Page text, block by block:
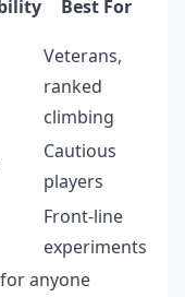
Best For
Veterans,
ranked
climbing
Cautious
players
Front-line
experiments
anyone